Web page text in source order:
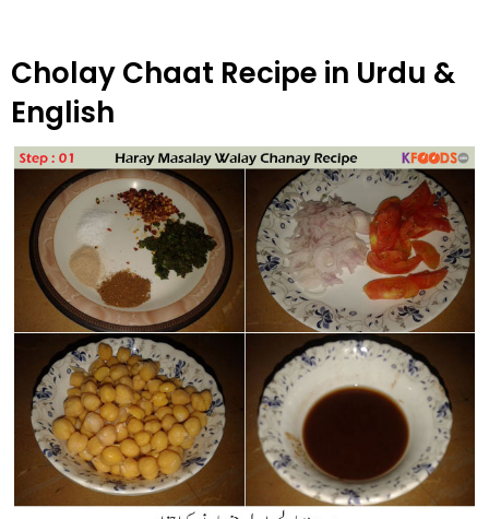
Cholay Chaat Recipe in Urdu &
English